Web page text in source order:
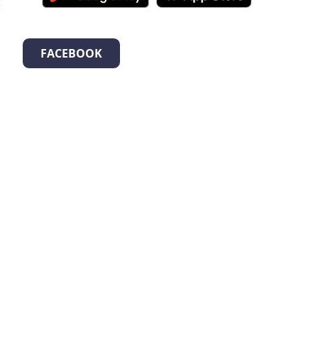
FACEBOOK